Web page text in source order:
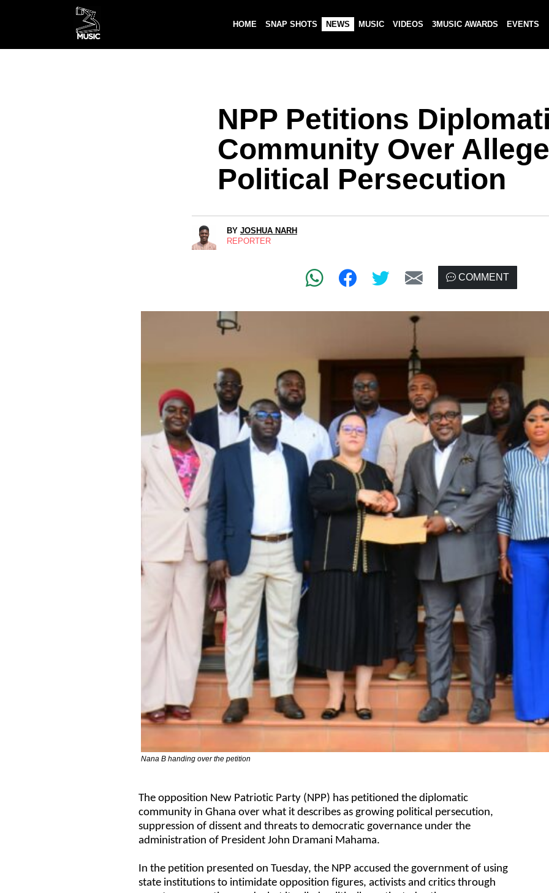
HOME SNAP SHOTS NEWS MUSIC VIDEOS 3MUSIC AWARDS EVENTS
NPP Petitions
Community Over
Political Persecution
BY JOSHUA NARH
REPORTER
COMMENT
Nana B handing over the petition
The opposition New Patriotic Party (NPP) has petitioned the diplomatic
community in Ghana over what it describes as growing political persecution,
suppression of dissent and threats to democratic governance under the
administration of President John Dramani Mahama.
In the petition presented on Tuesday, the NPP accused the government of using
state institutions to intimidate opposition figures, activists and critics through